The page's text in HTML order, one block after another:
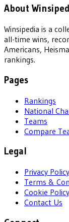
About
Winsipedia is a
all-time wins,
Americans,
rankings.
Pages
Rankings
National
Teams
Compare
Legal
Privacy Policy
Terms &
Cookie Policy
Contact Us